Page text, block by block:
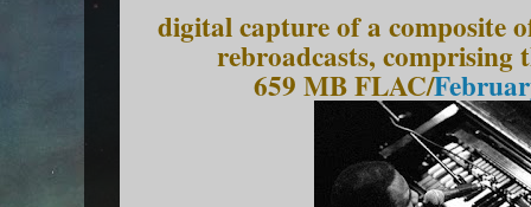
digital capture of a composite
rebroadcasts, comprising
659 MB FLAC/